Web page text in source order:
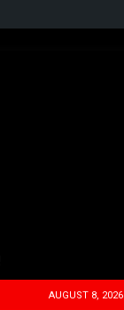
AUGUST 8, 2026